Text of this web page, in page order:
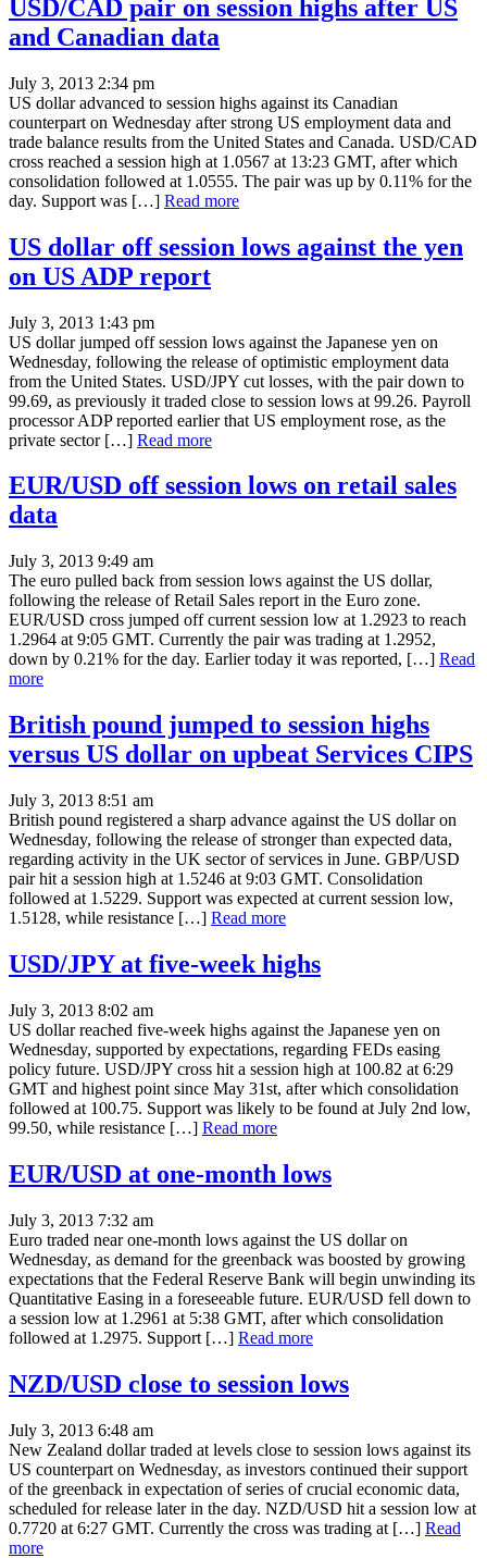
USD/CAD pair on session highs after US
and Canadian data
July 3, 2013 2:34 pm
US dollar advanced to session highs against its Canadian
counterpart on Wednesday after strong US employment data and
trade balance results from the United States and Canada. USD/CAD
cross reached a session high at 1.0567 at 13:23 GMT, after which
consolidation followed at 1.0555. The pair was up by 0.11% for the
day. Support was […] Read more
US dollar off session lows against the yen
on US ADP report
July 3, 2013 1:43 pm
US dollar jumped off session lows against the Japanese yen on
Wednesday, following the release of optimistic employment data
from the United States. USD/JPY cut losses, with the pair down to
99.69, as previously it traded close to session lows at 99.26. Payroll
processor ADP reported earlier that US employment rose, as the
private sector […] Read more
EUR/USD off session lows on retail sales
data
July 3, 2013 9:49 am
The euro pulled back from session lows against the US dollar,
following the release of Retail Sales report in the Euro zone.
EUR/USD cross jumped off current session low at 1.2923 to reach
1.2964 at 9:05 GMT. Currently the pair was trading at 1.2952,
down by 0.21% for the day. Earlier today it was reported, […] Read
more
British pound jumped to session highs
versus US dollar on upbeat Services CIPS
July 3, 2013 8:51 am
British pound registered a sharp advance against the US dollar on
Wednesday, following the release of stronger than expected data,
regarding activity in the UK sector of services in June. GBP/USD
pair hit a session high at 1.5246 at 9:03 GMT. Consolidation
followed at 1.5229. Support was expected at current session low,
1.5128, while resistance […] Read more
USD/JPY at five-week highs
July 3, 2013 8:02 am
US dollar reached five-week highs against the Japanese yen on
Wednesday, supported by expectations, regarding FEDs easing
policy future. USD/JPY cross hit a session high at 100.82 at 6:29
GMT and highest point since May 31st, after which consolidation
followed at 100.75. Support was likely to be found at July 2nd low,
99.50, while resistance […] Read more
EUR/USD at one-month lows
July 3, 2013 7:32 am
Euro traded near one-month lows against the US dollar on
Wednesday, as demand for the greenback was boosted by growing
expectations that the Federal Reserve Bank will begin unwinding its
Quantitative Easing in a foreseeable future. EUR/USD fell down to
a session low at 1.2961 at 5:38 GMT, after which consolidation
followed at 1.2975. Support […] Read more
NZD/USD close to session lows
July 3, 2013 6:48 am
New Zealand dollar traded at levels close to session lows against its
US counterpart on Wednesday, as investors continued their support
of the greenback in expectation of series of crucial economic data,
scheduled for release later in the day. NZD/USD hit a session low at
0.7720 at 6:27 GMT. Currently the cross was trading at […] Read
more